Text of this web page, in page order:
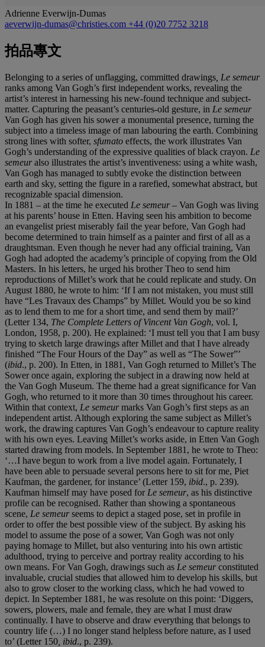
Adrienne Everwijn-Dumas
aeverwijn-dumas@christies.com +44 (0)20 7752 3218
拍品專文
Belonging to a series of unflagging, committed drawings , Le semeur
ranks among Van Gogh’s first independent works, revealing the
artist’s interest in harnessing his new-found technique and subject-
matter. Capturing the peasant’s centuries-old gesture, in Le semeur
Van Gogh has given his sower a monumental presence, turning the
subject into a timeless image of man labouring the earth. Combining
strong lines with softer, sfumato effects, the work illustrates Van
Gogh’s understanding of the expressive qualities of black crayon. Le
semeuralso illustrates the artist’s inventiveness: using a white wash,
Van Gogh has managed to subtly evoke the distinction between
earth and sky, setting the figure in a rarefied, somewhat abstract, but
recognizable spacial dimension.
In 1881 – at the time he executed Le semeur– Van Gogh was living
at his parents’ house in Etten. Having seen his ambition to become
an evangelist priest miserably fail the year before, Van Gogh had
become determined to train himself as a painter and first of all as a
draughtsman. Even though he never had any official training, Van
Gogh had adopted the academy’s principle of copying from the Old
Masters. In his letters, he urged his brother Theo to send him
reproductions of Millet’s work that he could replicate and study. On
August 1880, he wrote to him: ‘If I am not mistaken, you must still
have “Les Travaux des Champs” by Millet. Would you be so kind
as to lend them to me for a short time, and send them by mail?’
(Letter 134, The Complete Letters of Vincent Van Gogh, vol. I,
London, 1958, p. 200). He explained: ‘I must tell you that I am busy
trying to sketch large drawings after Millet and that I have already
finished “The Four Hours of the Day” as well as “The Sower”’
(ibid., p. 200). In Etten, in 1881, Van Gogh returned to Millet’s The
Sower once again, exploring the subject in a drawing now held at
the Van Gogh Museum. The theme had a great significance for Van
Gogh, who returned to it more than 30 times throughout his career.
Within that context, Le semeurmarks Van Gogh’s first steps as an
independent artist. Although exploring the same subject as Millet’s
work, the drawing captures Van Gogh’s endeavour to capture reality
with his own eyes. Leaving Millet’s works aside, in Etten Van Gogh
started drawing from models. In September 1881, he wrote to Theo:
‘…I have begun to work from a live model again. Fortunately, I
have been able to persuade several persons here to sit for me, Piet
Kaufman, the gardener, for instance’ (Letter 159, ibid., p. 239).
Kaufman himself may have posed for Le semeur, as his distinctive
profile can be recognised. Rather than showing a spontaneous
scene, Le semeurseems to depict a staged pose, set in profile in
order to offer the best possible view of the subject. By asking his
model to assume the pose of a sower, Van Gogh was not only
paying homage to Millet, but also venturing into his own artistic
adulthood, trying to perceive and portray reality according to his
own means. For Van Gogh, drawings such as Le semeurconstituted
invaluable, crucial studies that allowed him to develop his skills, but
also to grow closer to the working class, which he had vowed to
depict. In September 1881, he was resolute on this point: ‘Diggers,
sowers, plowers, male and female, they are what I must draw
continually. I have to observe and draw everything that belongs to
country life (…) I no longer stand helpless before nature, as I used
to’ (Letter 150 , ibid., p. 239).